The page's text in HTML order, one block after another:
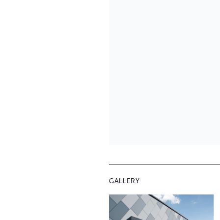
GALLERY